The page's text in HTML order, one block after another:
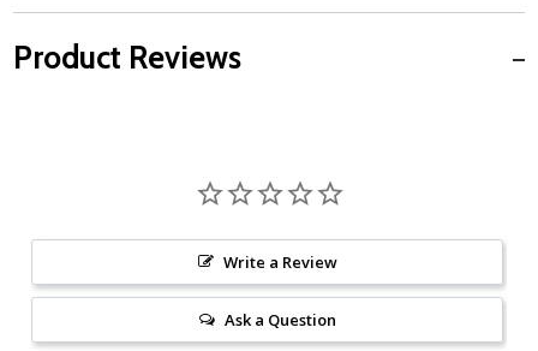
Product Reviews
Write a Review
Ask a Question